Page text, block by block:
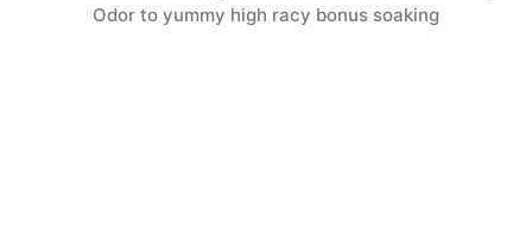
Odor to yummy high racy bonus soaking